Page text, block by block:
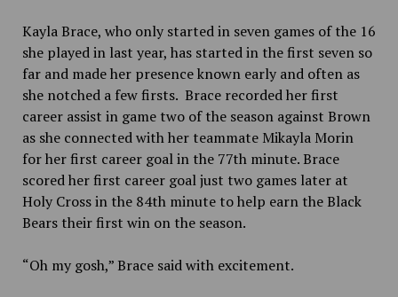
Kayla Brace, who only started in seven games of the 16
she played in last year, has started in the first seven so
far and made her presence known early and often as
she notched a few firsts. Brace recordedher first
career assist in game two of the season against Brown
as she connected with her teammate Mikayla Morin
for her first career goal in the 77th minute. Brace
scored her first career goal just two games later at
Holy Cross in the 84th minute to help earn the Black
Bears their first win on the season.
“Oh my gosh,” Brace said with excitement.